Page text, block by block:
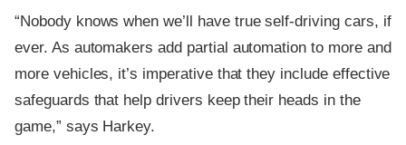
“Nobody knows when we’ll have true self-driving cars, if
ever. As automakers add partial automation to more and
more vehicles, it’s imperative that they include effective
safeguards that help drivers keep their heads in the
game,” says Harkey.